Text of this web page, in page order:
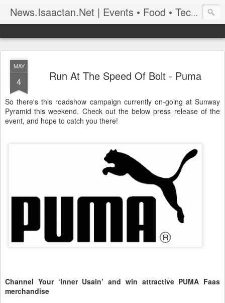
News.Isaactan.Net | Events • Food • Tech • Travel
MAY
4 Run At The Speed Of Bolt - Puma
So there's this roadshow campaign currently on-going at Sunway
Pyramid this weekend. Check out the below press release of the
event, and hope to catch you there!
Channel Your ‘Inner Usain’ and win attractive PUMA Faas
merchandise